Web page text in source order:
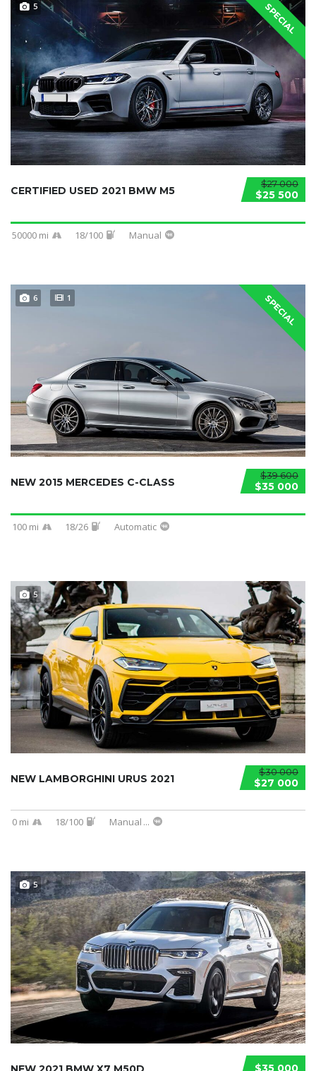
SPECIAL
5
$27 000
$25 500
CERTIFIED USED 2021 BMW M5
50000 mi 18/100 Manual
SPECIAL
6 1
$39 600
$35 000
NEW 2015 MERCEDES C-CLASS
100 mi 18/26 Automatic
5
$30 000
$27 000
NEW LAMBORGHINI URUS 2021
0 mi 18/100 Manual ...
5
$35 000